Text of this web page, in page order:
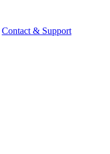
Contact & Support